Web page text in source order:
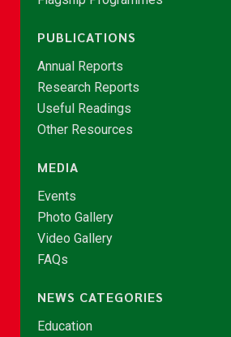
PUBLICATIONS
Annual Reports
Research Reports
Useful Readings
Other Resources
MEDIA
Events
Photo Gallery
Video Gallery
FAQs
NEWS CATEGORIES
Education